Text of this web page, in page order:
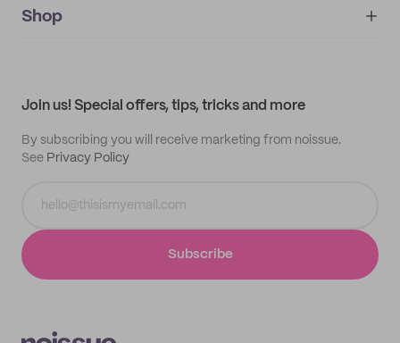
IMPRINT
My orders
Shop
Join us! Special offers, tips, tricks and more
By subscribing you will receive marketing from noissue.
See Privacy Policy
Subscribe